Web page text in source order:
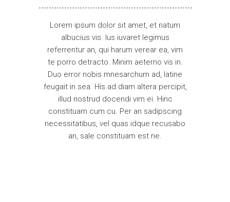
Lorem ipsum dolor sit amet, et natum
albucius vis. Ius iuvaret legimus
referrentur an, qui harum verear ea, vim
te porro detracto. Minim aeterno vis in.
Duo error nobis mnesarchum ad, latine
feugait in sea. His ad diam altera percipit,
illud nostrud docendi vim ei. Hinc
constituam cum cu. Per an sadipscing
necessitatibus, vel quas idque recusabo
an, sale constituam est ne.